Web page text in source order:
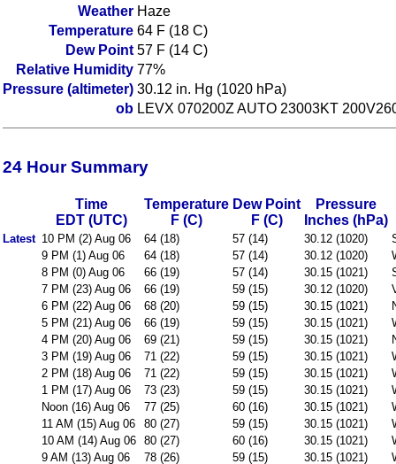
Weather Haze
Temperature 64 F (18 C)
Dew Point 57 F (14 C)
Relative Humidity 77%
Pressure (altimeter) 30.12 in. Hg (1020 hPa)
ob LEVX 070200Z AUTO 23003KT
24 Hour Summary
Time
EDT (UTC)
Temperature
F (C)
Dew Point
F (C)
Pressure
Inches (hPa)
Latest 10 PM (2) Aug 06 64 (18) 57 (14) 30.12 (1020)
9 PM (1) Aug 06
64 (18) 57 (14) 30.12 (1020)
8 PM (0) Aug 06
66 (19) 57 (14) 30.15 (1021)
7 PM (23) Aug 06
66 (19) 59 (15) 30.12 (1020)
6 PM (22) Aug 06
68 (20) 59 (15) 30.15 (1021)
5 PM (21) Aug 06
66 (19) 59 (15) 30.15 (1021)
4 PM (20) Aug 06
69 (21) 59 (15) 30.15 (1021)
3 PM (19) Aug 06
71 (22) 59 (15) 30.15 (1021)
2 PM (18) Aug 06
71 (22) 59 (15) 30.15 (1021)
1 PM (17) Aug 06
73 (23) 59 (15) 30.15 (1021)
Noon (16) Aug 06
77 (25) 60 (16) 30.15 (1021)
11 AM (15) Aug 06
80 (27) 59 (15) 30.15 (1021)
10 AM (14) Aug 06 80 (27) 60 (16) 30.15 (1021)
9 AM (13) Aug 06
78 (26) 59 (15) 30.15 (1021)